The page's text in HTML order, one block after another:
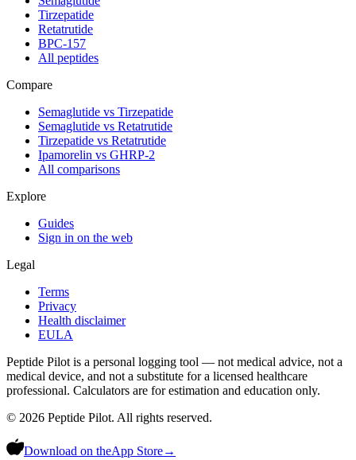
Tirzepatide
Retatrutide
BPC-157
All peptides
Compare
Semaglutide vs Tirzepatide
Semaglutide vs Retatrutide
Tirzepatide vs Retatrutide
Ipamorelin vs GHRP-2
All comparisons
Explore
Guides
Sign in on the web
Legal
Terms
Privacy
Health disclaimer
EULA
Peptide Pilot is a personal logging tool — not medical advice, not a
medical device, and not a substitute for a licensed healthcare
professional. Calculators are for estimation and education only.
© 2026 Peptide Pilot. All rights reserved.
Download on theApp Store→